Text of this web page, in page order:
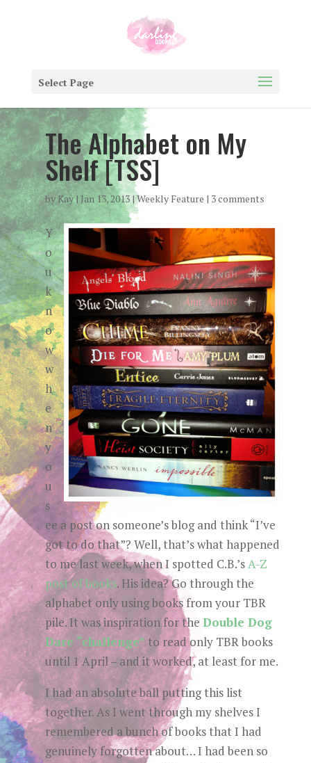
Select Page
The Alphabet on My
Shelf [TSS]
byKay| Jan 13, 2013|Weekly Feature | 3 comments
Y
o
u
k
n
o
w
w
h
e
n
y
o
u
s
ee a post on someone’s blog and think “I’ve
got to do that”? Well, that’s what happened
to me last week, when I spotted C.B.’sA-Z
post of books. His idea? Go through the
alphabet only using books from your TBR
pile. It was inspiration for the Double Dog
Dare “challenge” to read only TBR books
until 1 April – and it worked, at least for me.
I had an absolute ball putting this list
together. As I went through my shelves I
remembered a bunch of books that I had
genuinely forgotten about… I had been so